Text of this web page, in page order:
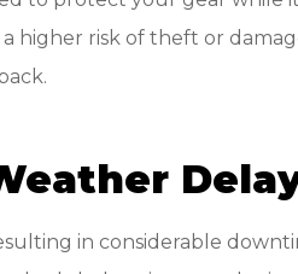
higher risk of theft or
in considerable